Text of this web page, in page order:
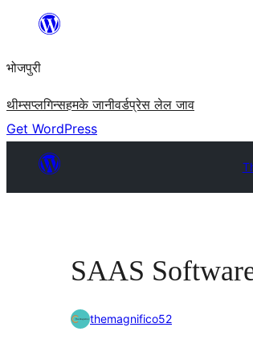
content
भोजपुरी
थीम्सप्लगिन्सहमके जानीवर्डप्रेस लेल जाव
Get WordPress
SAAS
themagnifico52